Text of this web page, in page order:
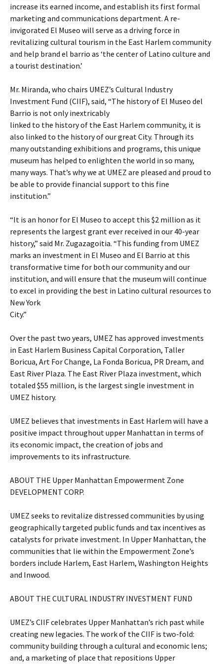
increase its earned income, and establish its first formal
marketing and communications department. A re-
invigorated El Museo will serve as a driving force in
revitalizing cultural tourism in the East Harlem community
and help brand el barrio as ‘the center of Latino culture and
a tourist destination.’
Mr. Miranda, who chairs UMEZ’s Cultural Industry
Investment Fund (CIIF), said, “The history of El Museo del
Barrio is not only inextricably
linked to the history of the East Harlem community, it is
also linked to the history of our great City. Through its
many outstanding exhibitions and programs, this unique
museum has helped to enlighten the world in so many,
many ways. That’s why we at UMEZ are pleased and proud to
be able to provide financial support to this fine
institution.”
“It is an honor for El Museo to accept this $2 million as it
represents the largest grant ever received in our 40-year
history,” said Mr. Zugazagoitia. “This funding from UMEZ
marks an investment in El Museo and El Barrio at this
transformative time for both our community and our
institution, and will ensure that the museum will continue
to excel in providing the best in Latino cultural resources to
New York
City.”
Over the past two years, UMEZ has approved investments
in East Harlem Business Capital Corporation, Taller
Boricua, Art For Change, La Fonda Boricua, PR Dream, and
East River Plaza. The East River Plaza investment, which
totaled $55 million, is the largest single investment in
UMEZ history.
UMEZ believes that investments in East Harlem will have a
positive impact throughout upper Manhattan in terms of
its economic impact, the creation of jobs and
improvements to its infrastructure.
ABOUT THE Upper Manhattan Empowerment Zone
DEVELOPMENT CORP.
UMEZ seeks to revitalize distressed communities by using
geographically targeted public funds and tax incentives as
catalysts for private investment. In Upper Manhattan, the
communities that lie within the Empowerment Zone’s
borders include Harlem, East Harlem, Washington Heights
and Inwood.
ABOUT THE CULTURAL INDUSTRY INVESTMENT FUND
UMEZ’s CIIF celebrates Upper Manhattan’s rich past while
creating new legacies. The work of the CIIF is two-fold:
community building through a cultural and economic lens;
and, a marketing of place that repositions Upper